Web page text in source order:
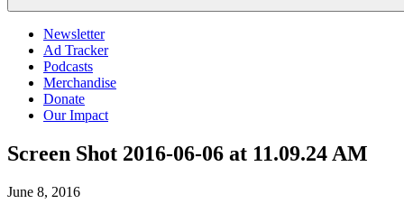
Newsletter
Ad Tracker
Podcasts
Merchandise
Donate
Our Impact
Screen Shot 2016-06-06 at 11.09.24 AM
June 8, 2016